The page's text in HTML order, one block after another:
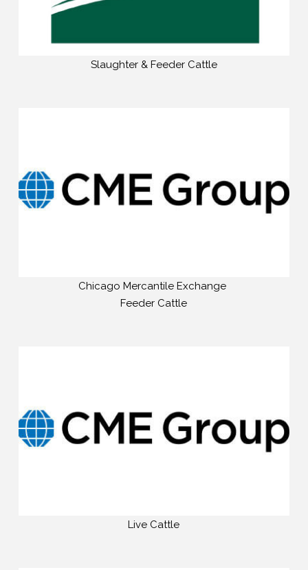
Slaughter & Feeder Cattle
Chicago Mercantile Exchange
Feeder Cattle
Live Cattle